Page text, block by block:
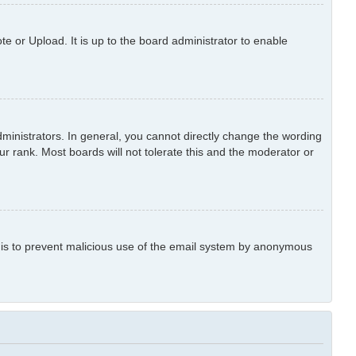
or Upload. It is up to the board administrator to enable
In general, you cannot directly change the wording
rank. Most boards will not tolerate this and the moderator or
to prevent malicious use of the email system by anonymous